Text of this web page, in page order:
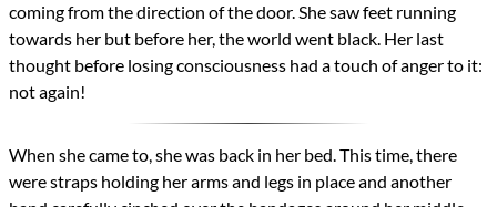
coming from the direction of the door. She saw feet running
towards her but before her, the world went black. Her last
thought before losing consciousness had a touch of anger to it:
not again!
When she came to, she was back in her bed. This time, there
were straps holding her arms and legs in place and another